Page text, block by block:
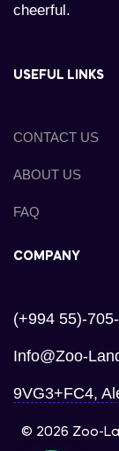
cheerful.
USEFUL LINKS
CONTACT US
ABOUT US
FAQ
COMPANY
(+994 55)-
Info@zoo-
9VG3+FC4,
© 2026 Zoo-